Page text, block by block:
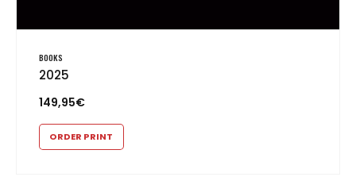
BOOKS
2025
149,95€
ORDER PRINT